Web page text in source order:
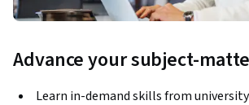
Advance your subject-
Learn in-demand skills from